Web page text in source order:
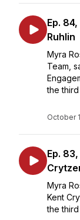
Ep.
Ruhlin
Myra
Team,
the
October
Ep.
Myra
Kent
the